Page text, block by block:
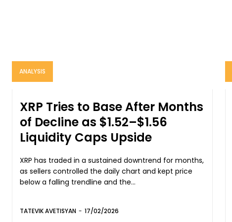
ANALYSIS
XRP Tries to Base After Months
of Decline as $1.52–$1.56
Liquidity Caps Upside
XRP has traded in a sustained downtrend for months,
as sellers controlled the daily chart and kept price
below a falling trendline and the...
TATEVIK AVETISYAN - 17/02/2026